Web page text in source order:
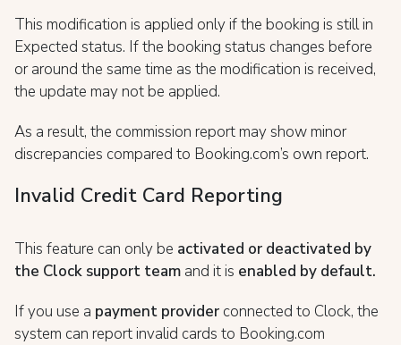
This modification is applied only if the booking is still in
Expected status. If the booking status changes before
or around the same time as the modification is received,
the update may not be applied.
As a result, the commission report may show minor
discrepancies compared to Booking.com’s own report.
Invalid Credit Card Reporting
This feature can only be activated or deactivated by
the Clock support team and it is enabled by default.
If you use a payment provider connected to Clock, the
system can report invalid cards to Booking.com